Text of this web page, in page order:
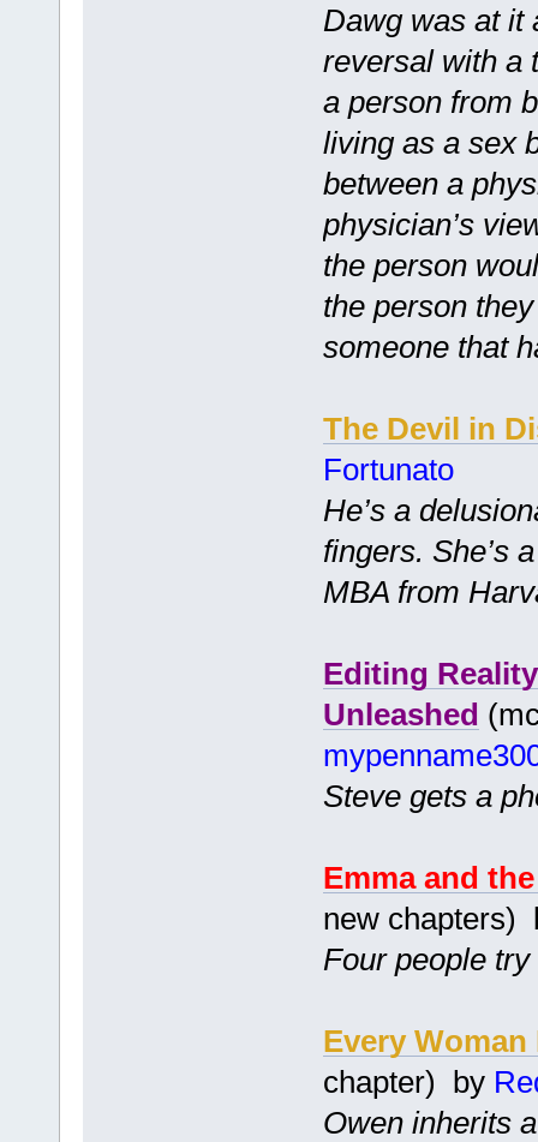
Dawg was at it
reversal with a
a person from
living as a sex
between a
physician’s
the person
the person
someone that
The Devil in
Fortunato
He’s a
fingers. She’s
MBA from
Editing
Unleashed
Steve gets a
Emma and
new chapters)
Four people
Every Woman
chapter) by
Owen inherits